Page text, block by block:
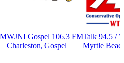
WJNI Gospel 106.3 FM
Charleston, Gospel
Talk 94.5 /
Myrtle